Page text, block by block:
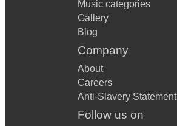
Music categories
Gallery
Blog
Company
About
Careers
Anti-Slavery Statement
Follow us on